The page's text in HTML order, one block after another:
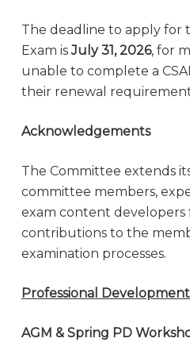
The deadline to apply for
Exam isJuly 31, 2026, for
unable to complete a
their renewal
Acknowledgements
The Committee extends
committee members,
exam content
contributions to the
examination processes.
Professional
AGM & Spring PD